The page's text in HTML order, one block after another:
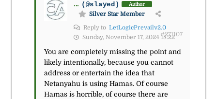
... (@slayed) Author
Silver Star Member
Reply to LetLogicPrevailv2.0
Sunday, November 17, 2024 18:22
#271107
You are completely missing the point and
likely intentionally, because you cannot
address or entertain the idea that
Netanyahu is using Hamas. Of course
Hamas is horrible, of course there are